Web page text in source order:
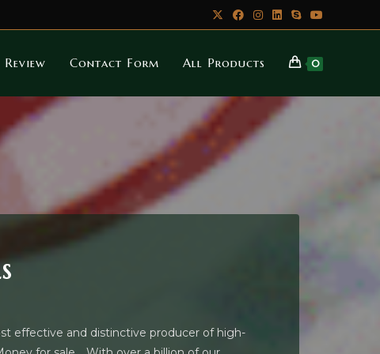
Review Contact Form All Products 0
effective and distinctive producer of high-